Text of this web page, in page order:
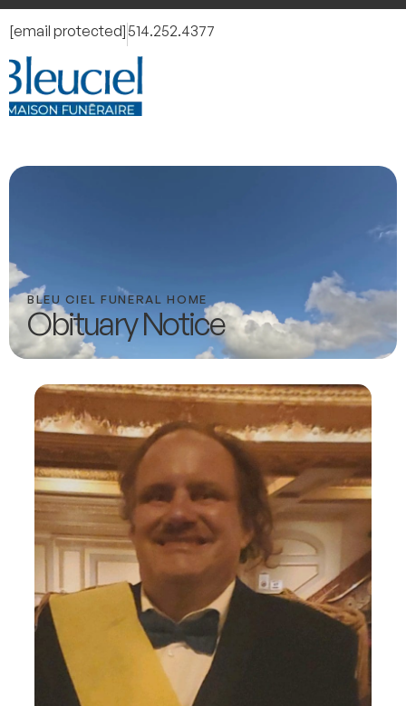
[email protected] 514.252.4377
BLEU CIEL FUNERAL HOME
Obituary Notice